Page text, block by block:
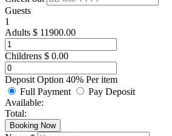
Guests
1
Adults $ 11900.00
Childrens $ 0.00
Deposit Option 40% Per item
Full Payment
Pay Deposit
Available:
Total:
Booking Now